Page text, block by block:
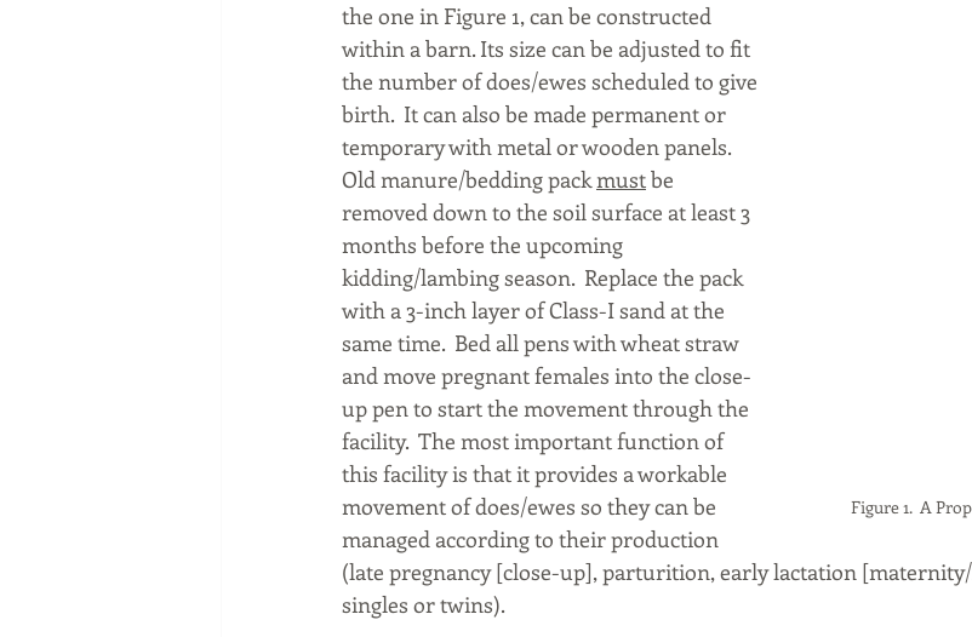
Figure 1.  A
the one in Figure 1, can be constructed
within a barn. Its size can be adjusted to fit
the number of does/ewes scheduled to give
birth.  It can also be made permanent or
temporary with metal or wooden panels.
Old manure/bedding pack must be
removed down to the soil surface at least 3
months before the upcoming
kidding/lambing season.  Replace the pack
with a 3-inch layer of Class-I sand at the
same time.  Bed all pens with wheat straw
and move pregnant females into the close-
up pen to start the movement through the
facility.  The most important function of
this facility is that it provides a workable
movement of does/ewes so they can be
managed according to their production
(late pregnancy [close-up], parturition, early lactation
singles or twins).